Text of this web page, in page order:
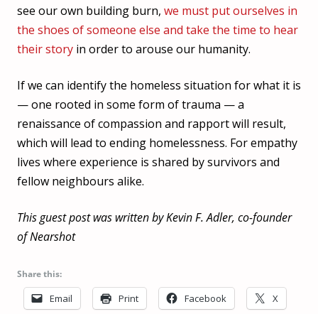
see our own building burn, we must put ourselves in
the shoes of someone else and take the time to hear
their story in order to arouse our humanity.
If we can identify the homeless situation for what it is
— one rooted in some form of trauma — a
renaissance of compassion and rapport will result,
which will lead to ending homelessness. For empathy
lives where experience is shared by survivors and
fellow neighbours alike.
This guest post was written by Kevin F. Adler, co-founder
of Nearshot
Share this:
Email Print Facebook X